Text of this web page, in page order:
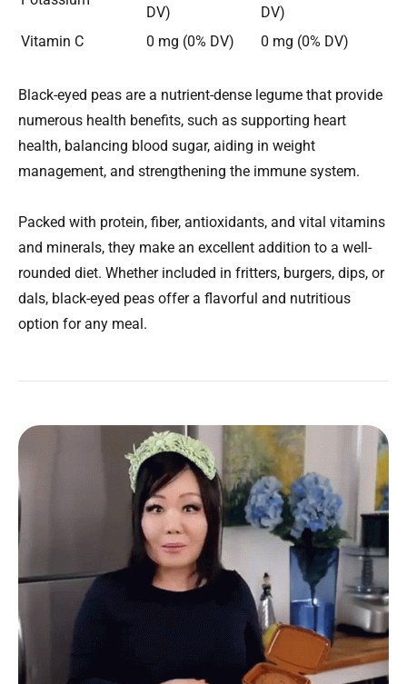
DV)
DV)
Vitamin C
0 mg (0% DV) 0 mg (0% DV)
Black-eyed peas are a nutrient-dense legume that provide
numerous health benefits, such as supporting heart
health, balancing blood sugar, aiding in weight
management, and strengthening the immune system.
Packed with protein, fiber, antioxidants, and vital vitamins
and minerals, they make an excellent addition to a well-
rounded diet. Whether included in fritters, burgers, dips, or
dals, black-eyed peas offer a flavorful and nutritious
option for any meal.